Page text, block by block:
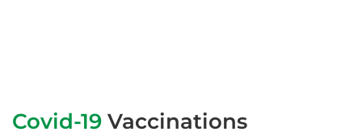
Covid-19 Vaccinations